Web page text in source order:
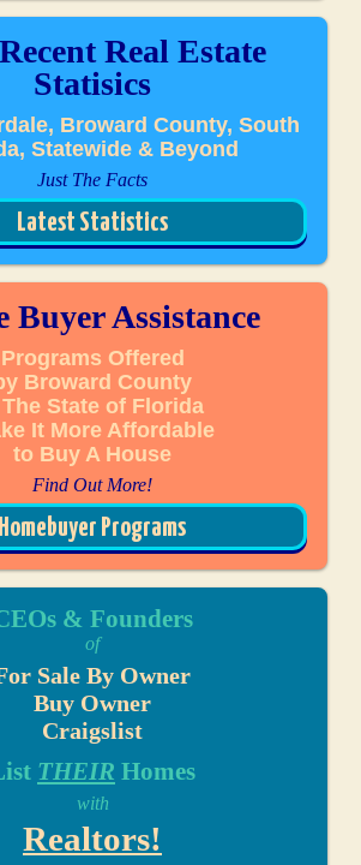
Real Estate
Statisics
Broward County, South
Statewide & Beyond
Just The Facts
Latest Statistics
Buyer Assistance
Programs Offered
Broward County
State of Florida
It More Affordable
to Buy A House
Find Out More!
Homebuyer Programs
& Founders
of
Sale By Owner
Buy Owner
Craigslist
THEIR Homes
with
Realtors!